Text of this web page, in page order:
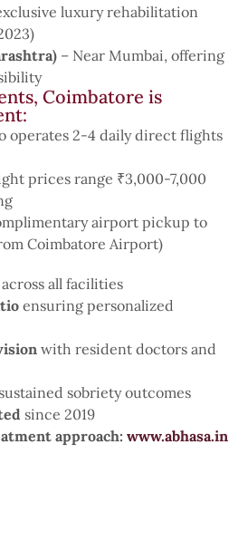
luxury rehabilitation
– Near Mumbai, offering
Coimbatore is
operates 2-4 daily direct flights
prices range ₹3,000-7,000
airport pickup to
Coimbatore Airport)
across all facilities
ensuring personalized
with resident doctors and
sobriety outcomes
since 2019
approach: www.abhasa.in